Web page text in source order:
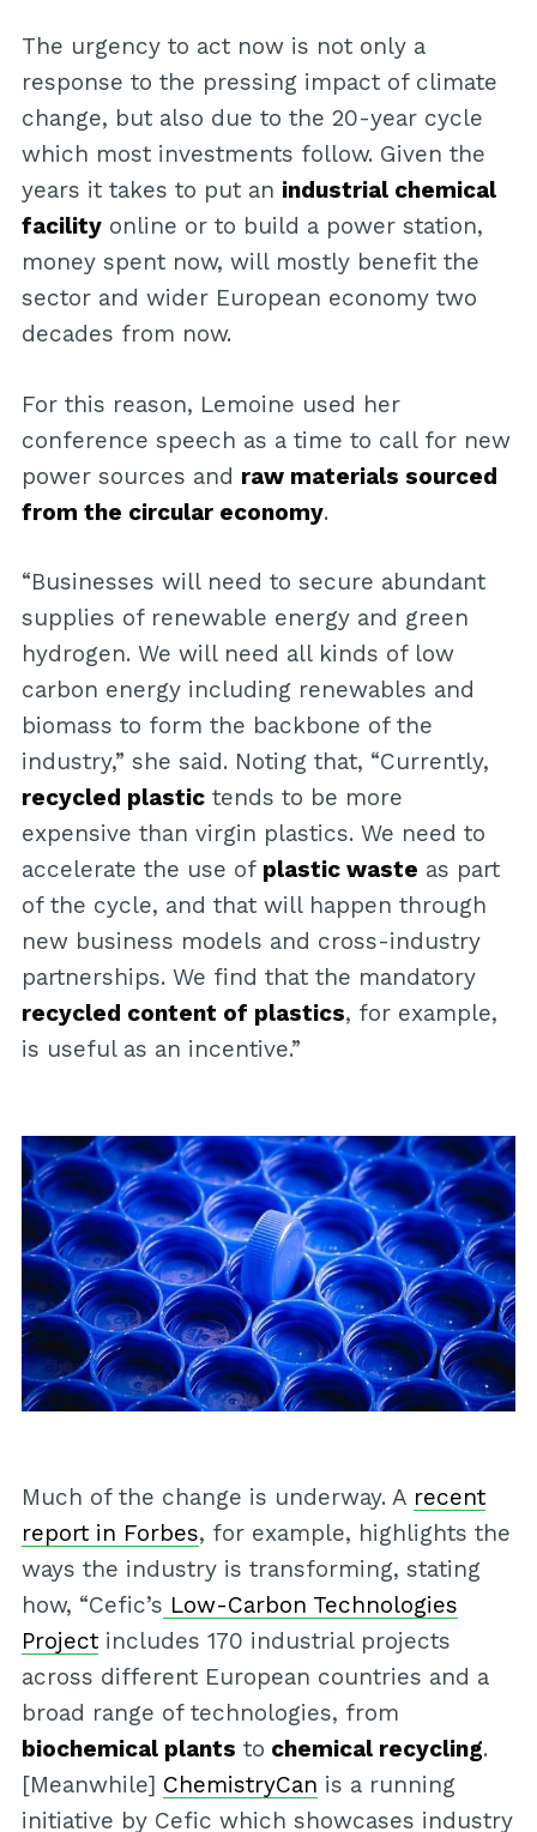
The urgency to act now is not only a
response to the pressing impact of climate
change, but also due to the 20-year cycle
which most investments follow. Given the
years it takes to put an industrial chemical
facilityonline or to build a power station,
money spent now, will mostly benefit the
sector and wider European economy two
decades from now.
For this reason, Lemoine used her
conference speech as a time to call for new
power sources and raw materials sourced
from the circular economy.
“Businesses will need to secure abundant
supplies of renewable energy and green
hydrogen. We will need all kinds of low
carbon energy including renewables and
biomass to form the backbone of the
industry,” she said. Noting that, “Currently,
recycled plastictends to be more
expensive than virgin plastics. We need to
accelerate the use of plastic waste as part
of the cycle, and that will happen through
new business models and cross-industry
partnerships. We find that the mandatory
recycled content of plastics, for example,
is useful as an incentive.”
Much of the change is underway. A recent
report in Forbes, for example, highlights the
ways the industry is transforming, stating
how, “Cefic’s Low-Carbon Technologies
Projectincludes 170 industrial projects
across different European countries and a
broad range of technologies, from
biochemical plants to chemical recycling.
[Meanwhile] ChemistryCan is a running
initiative by Cefic which showcases industry